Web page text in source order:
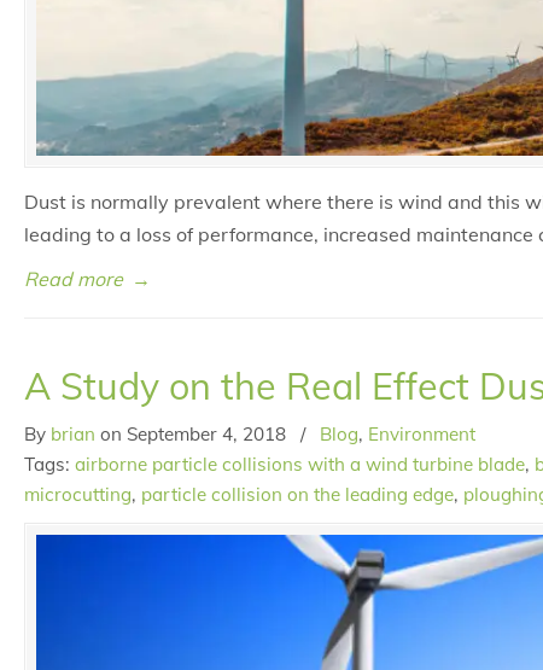
Dust is normally prevalent where there is wind and this
leading to a loss of performance, increased
Read more →
A Study on the Real Effect
By brian on September 4, 2018 / Blog, Environment
Tags: airborne particle collisions with a wind turbine blade,
microcutting, particle collision on the leading edge,